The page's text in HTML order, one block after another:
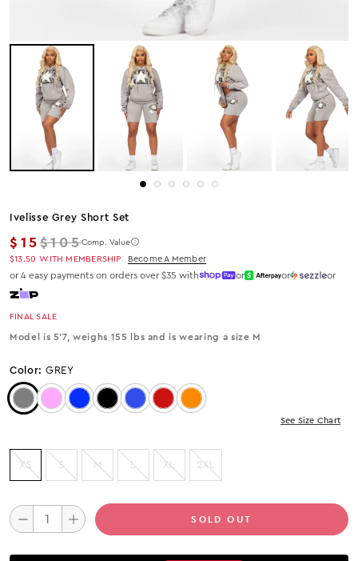
Ivelisse Grey Short Set
$15Regular price
$105Comp. Value
$13.50 WITH MEMBERSHIP Become A Member
or 4 easy payments on orders over $35 with or or or
FINAL SALE
Model is 5'7, weighs 155 lbs and is wearing a size M
Color: GREY
Color: Grey
Color: PinkColor: Royal Blue
Color: Black
Color: Blue
Color: RedColor: Orange
See Size Chart
XS S M L XL 2XL
SOLD OUT